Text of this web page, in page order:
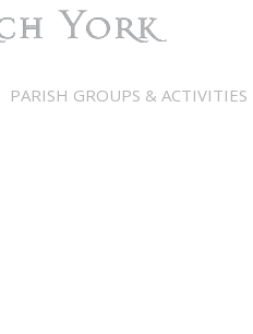
PARISH GROUPS & ACTIVITIES